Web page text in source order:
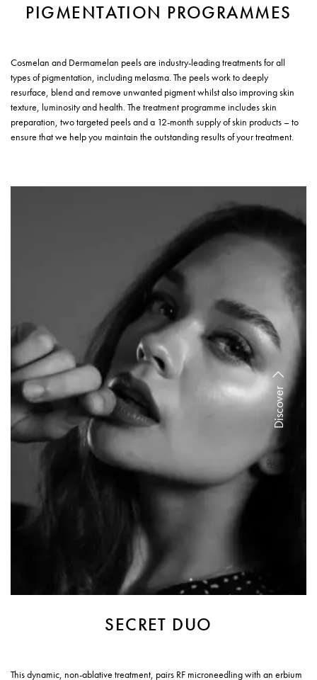
PIGMENTATION PROGRAMMES
Cosmelan and Dermamelan peels are industry-leading treatments for all
types of pigmentation, including melasma. The peels work to deeply
resurface, blend and remove unwanted pigment whilst also improving skin
texture, luminosity and health. The treatment programme includes skin
preparation, two targeted peels and a 12-month supply of skin products – to
ensure that we help you maintain the outstanding results of your treatment.
This dynamic, non-ablative treatment, pairs RF microneedling with an erbium
Discover
SECRET DUO